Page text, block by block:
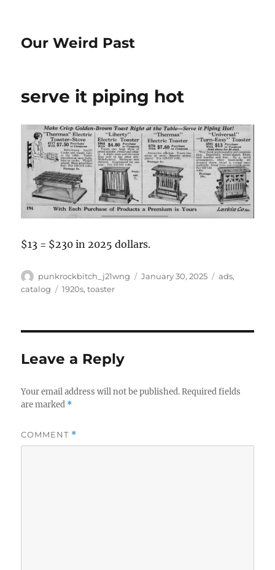
Our Weird Past
serve it piping hot
$13 = $230 in 2025 dollars.
Author
punkrockbitch_j21wng
Posted
January 30, 2025 Categories
ads,
catalog
Tags
1920s,toaster
Leave a Reply
Your email address will not be published. Required fields
are marked *
COMMENT *